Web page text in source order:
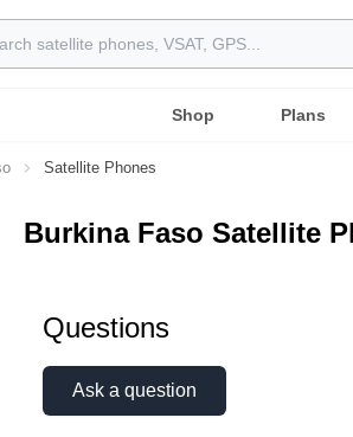
Shop Plans
Satellite Phones
Burkina Faso Satellite
Questions
Ask a question